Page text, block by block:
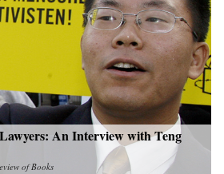
An Interview with Teng
of Books